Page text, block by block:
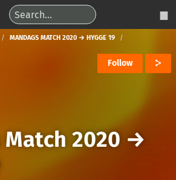
MANDAGS MATCH 2020 → HYGGE 19
Follow
2020 →